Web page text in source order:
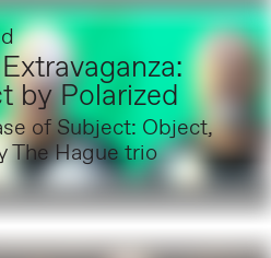
by Polarized
of Subject: Object,
The Hague trio